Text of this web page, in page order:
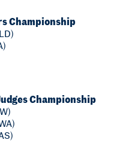
Championship
Championship